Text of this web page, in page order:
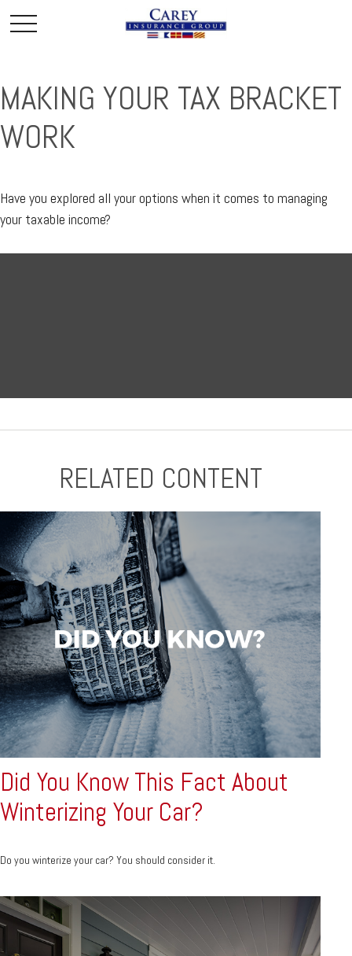
MAKING YOUR TAX BRACKET
WORK
Have you explored all your options when it comes to managing
your taxable income?
RELATED CONTENT
Did You Know This Fact About
Winterizing Your Car?
Do you winterize your car? You should consider it.